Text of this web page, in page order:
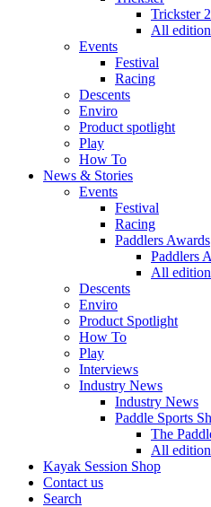
Trickster
All
Events
Festival
Racing
Descents
Enviro
Product spotlight
Play
How To
News & Stories
Events
Festival
Racing
Paddlers Awards
Paddlers
All
Descents
Enviro
Product Spotlight
How To
Play
Interviews
Industry News
Industry News
Paddle Sports
The
All
Kayak Session Shop
Contact us
Search